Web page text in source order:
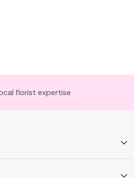
florist expertise